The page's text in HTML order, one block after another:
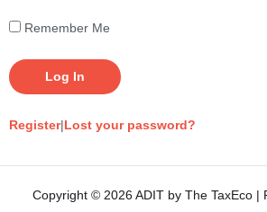
Remember Me
Register| Lost your password?
Copyright © 2026 ADIT by The TaxEco |